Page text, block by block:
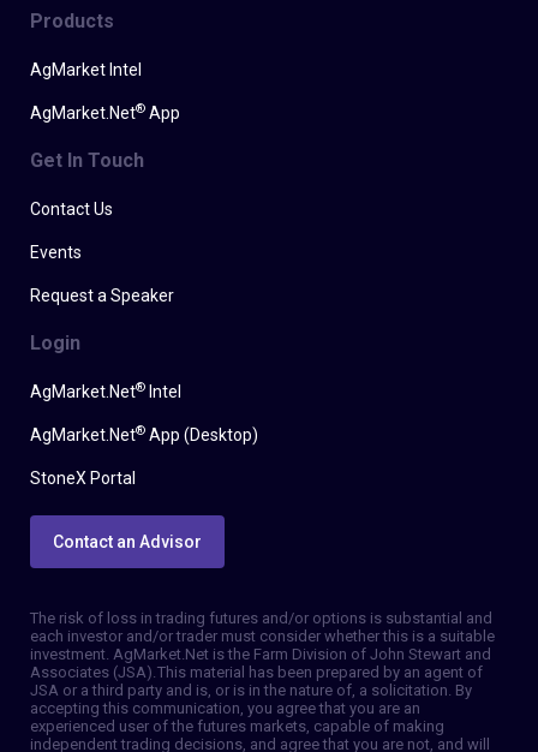
Products
AgMarket Intel
AgMarket.Net® App
Get In Touch
Contact Us
Events
Request a Speaker
Login
AgMarket.Net® Intel
AgMarket.Net® App (Desktop)
StoneX Portal
Contact an Advisor
The risk of loss in trading futures and/or options is substantial and
each investor and/or trader must consider whether this is a suitable
investment. AgMarket.Net is the Farm Division of John Stewart and
Associates (JSA). This material has been prepared by an agent of
JSA or a third party and is, or is in the nature of, a solicitation. By
accepting this communication, you agree that you are an
experienced user of the futures markets, capable of making
independent trading decisions, and agree that you are not, and will